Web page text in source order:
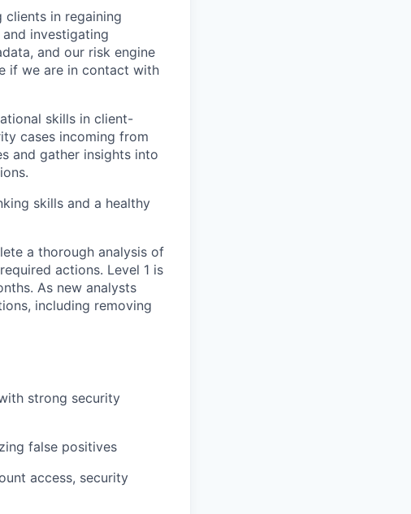
clients in regaining
investigating
and our risk engine
if we are in contact with
skills in client-
cases incoming from
and gather insights into
skills and a healthy
a thorough analysis of
actions. Level 1 is
As new analysts
including removing
strong security
false positives
access, security